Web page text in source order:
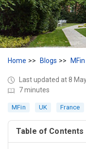
Home Blogs MFin
Last updated at 8
7 minutes
MFin UK France
Table of Contents